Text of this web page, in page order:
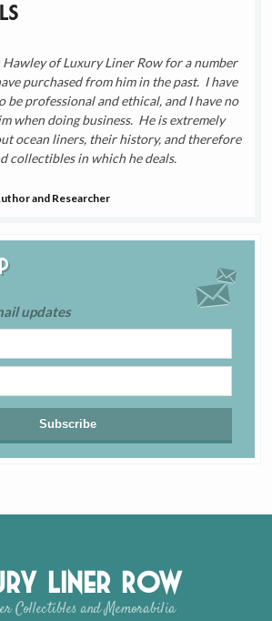
of Luxury Liner Row for a number
purchased from him in the past. I have
be professional and ethical, and I have no
when doing business. He is extremely
ocean liners, their history, and therefore
collectibles in which he deals.
and Researcher
updates
Liner Row
Collectibles and Memorabilia